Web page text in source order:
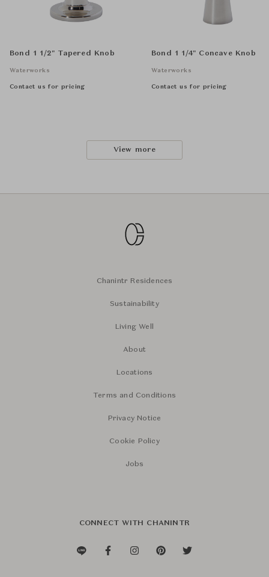
Bond 1 1/2" Tapered Knob
Waterworks
Contact us for pricing
Bond 1 1/4" Concave Knob
Waterworks
Contact us for pricing
View more
Chanintr Residences
Sustainability
Living Well
About
Locations
Terms and Conditions
Privacy Notice
Cookie Policy
Jobs
CONNECT WITH CHANINTR